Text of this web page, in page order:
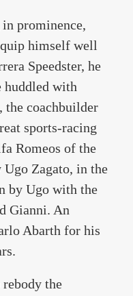
prominence,
himself well
Speedster, he
huddled with
the coachbuilder
sports-racing
Romeos of the
Ugo Zagato, in the
by Ugo with the
Gianni. An
Abarth for his
the